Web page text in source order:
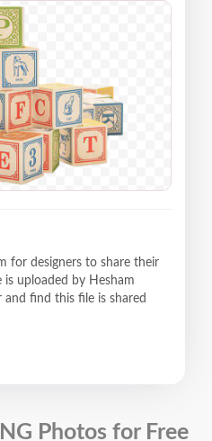
for designers to share their
uploaded by Hesham
find this file is shared
Photos for Free